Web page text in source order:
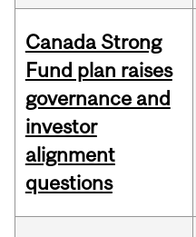
Canada Strong
Fund plan raises
governance and
investor
alignment
questions